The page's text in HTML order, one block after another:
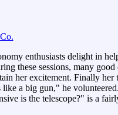
enthusiasts delight in
these sessions, many
her excitement. Finally
a big gun," he
is the telescope?" is a